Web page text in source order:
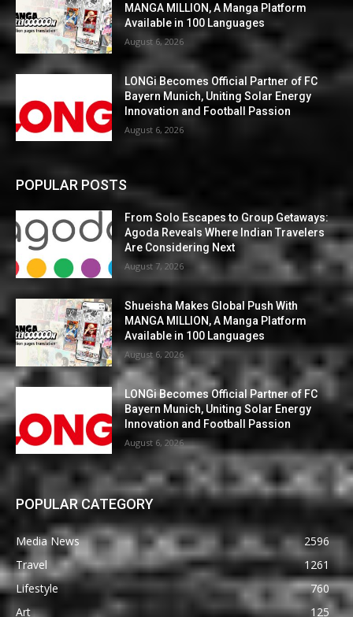
MANGA MILLION, A Manga Platform
Available in 100 Languages
August 6, 2026
LONGi Becomes Official Partner of FC
Bayern Munich, Uniting Solar Energy
Innovation and Football Passion
August 6, 2026
POPULAR POSTS
From Solo Escapes to Group Getaways:
Agoda Reveals Where Indian Travelers
Are Considering Next
August 7, 2026
Shueisha Makes Global Push With
MANGA MILLION, A Manga Platform
Available in 100 Languages
August 6, 2026
LONGi Becomes Official Partner of FC
Bayern Munich, Uniting Solar Energy
Innovation and Football Passion
August 6, 2026
POPULAR CATEGORY
Media News
2596
Travel
1261
Lifestyle
760
Art
125